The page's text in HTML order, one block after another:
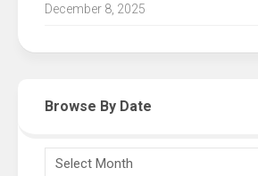
December 8, 2025
Browse By Date